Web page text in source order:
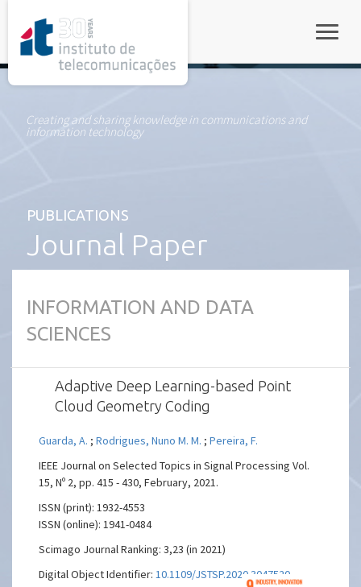
Creating and sharing knowledge in communications and
information technology
PUBLICATIONS
Journal Paper
INFORMATION AND DATA
SCIENCES
Adaptive Deep Learning-based Point
Cloud Geometry Coding
Guarda, A. ;Rodrigues, Nuno M. M. ;Pereira, F.
IEEE Journal on Selected Topics in Signal Processing Vol.
15, Nº 2, pp. 415 - 430, February, 2021.
ISSN (print): 1932-4553
ISSN (online): 1941-0484
Scimago Journal Ranking: 3,23 (in 2021)
Digital Object Identifier:10.1109/JSTSP.2020.3047520